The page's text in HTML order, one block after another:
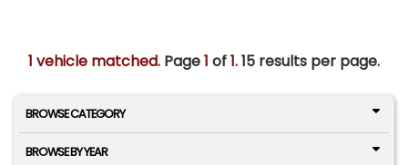
1 vehicle matched. Page1 of1.15 results per page.
BROWSE CATEGORY
BROWSE BY YEAR